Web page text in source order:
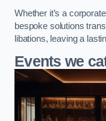
Whether it’s a
bespoke solutions
libations, leaving a
Events we